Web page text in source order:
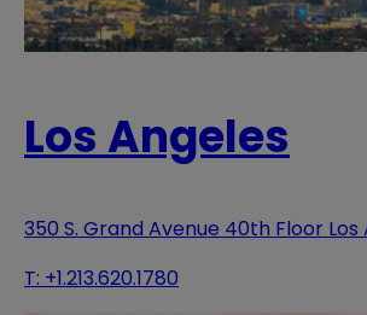
Los Angeles
350 S. Grand Avenue 40th Floor Los
T: +1.213.620.1780